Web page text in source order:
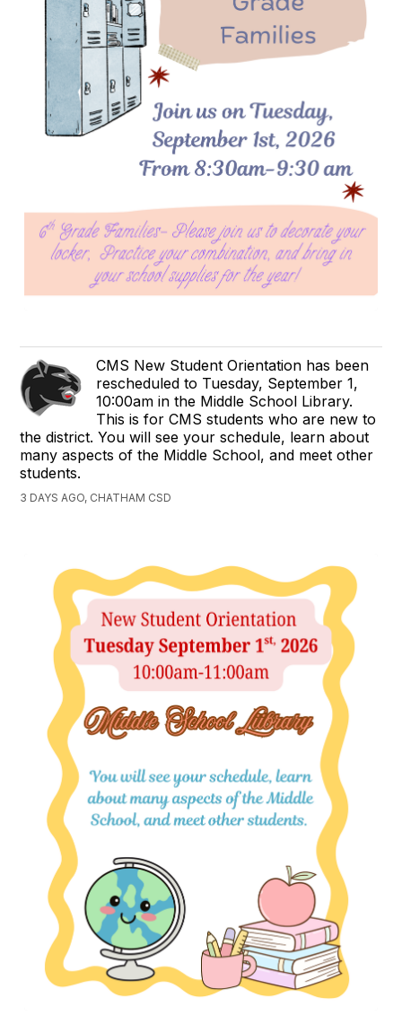
CMS New Student Orientation has been
rescheduled to Tuesday, September 1,
10:00am in the Middle School Library.
This is for CMS students who are new to
the district. You will see your schedule, learn about
many aspects of the Middle School, and meet other
students.
3 DAYS AGO, CHATHAM CSD